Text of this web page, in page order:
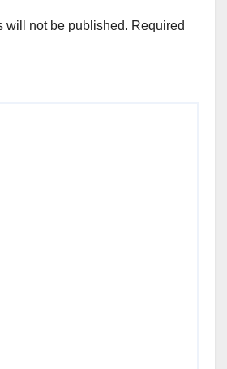
will not be published. Required